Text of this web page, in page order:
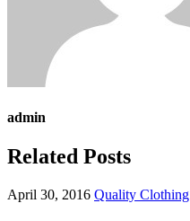
admin
Related Posts
April 30, 2016 Quality Clothing